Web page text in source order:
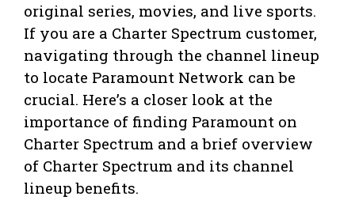
original series, movies, and live sports.
If you are a Charter Spectrum customer,
navigating through the channel lineup
to locate Paramount Network can be
crucial. Here’s a closer look at the
importance of finding Paramount on
Charter Spectrum and a brief overview
of Charter Spectrum and its channel
lineup benefits.